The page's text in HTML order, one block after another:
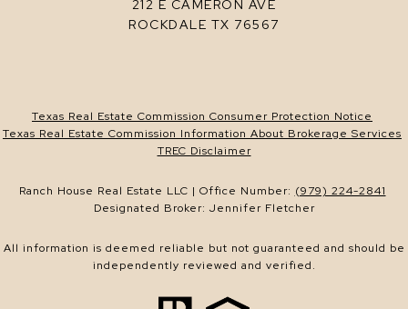
212 E CAMERON AVE
ROCKDALE TX 76567
Texas Real Estate Commission Consumer Protection Notice
Texas Real Estate Commission Information About Brokerage Services
TREC Disclaimer
Ranch House Real Estate LLC | Office Number: (979) 224-2841
Designated Broker: Jennifer Fletcher
All information is deemed reliable but not guaranteed and should be
independently reviewed and verified.